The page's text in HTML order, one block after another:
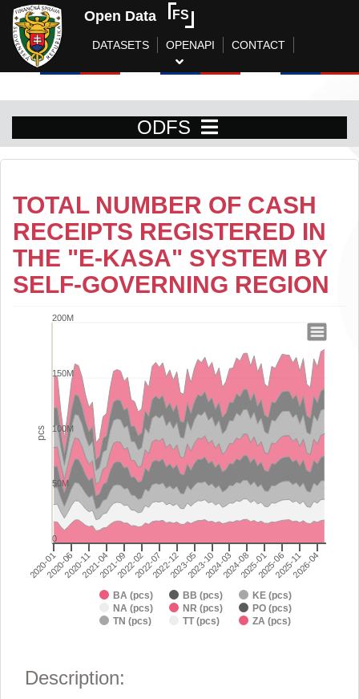
Open Data FS
DATASETS OPENAPI CONTACT
ODFS
TOTAL NUMBER OF CASH
RECEIPTS REGISTERED IN
THE "E-KASA" SYSTEM BY
SELF-GOVERNING REGION
Total number of cash receipts
Chart with 9 data series.
View as data table, Total number of cash receipts registered in
The chart has 1 X axis displaying categories.
The chart has 1 Y axis displaying pcs. Range: 0 to 200000000.
pcs
BA (pcs) BB (pcs)
KE (pcs)
NA (pcs)
NR (pcs)
PO (pcs)
TN (pcs)
TT (pcs) ZA (pcs)
2020-012020-062020-112021-042021-092022-022022-072022-122023-052023-102024-032024-082025-012025-062025-112026-04
0
50M
100M
150M
200M
Description: